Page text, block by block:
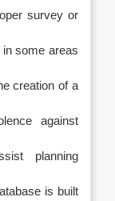
survey or
some areas
creation of a
against
planning
is built